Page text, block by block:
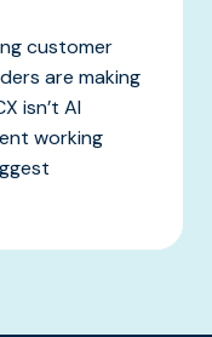
customer
are making
isn’t AI
working